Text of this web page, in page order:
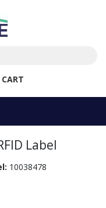
CART
Label
10038478